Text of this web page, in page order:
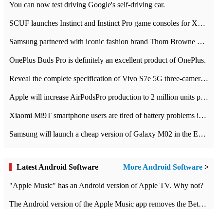
You can now test driving Google's self-driving car.
SCUF launches Instinct and Instinct Pro game consoles for Xbox Series Xamp S
Samsung partnered with iconic fashion brand Thom Browne Limited Edition Galaxy Z Flip
OnePlus Buds Pro is definitely an excellent product of OnePlus.
Reveal the complete specification of Vivo S7e 5G three-camera rear camera
Apple will increase AirPodsPro production to 2 million units per month
Xiaomi Mi9T smartphone users are tired of battery problems in MIUI 12.
Samsung will launch a cheap version of Galaxy M02 in the European market on January 7th
Latest Android Software More Android Software >
"Apple Music" has an Android version of Apple TV. Why not?
The Android version of the Apple Music app removes the Beta tag: going formal